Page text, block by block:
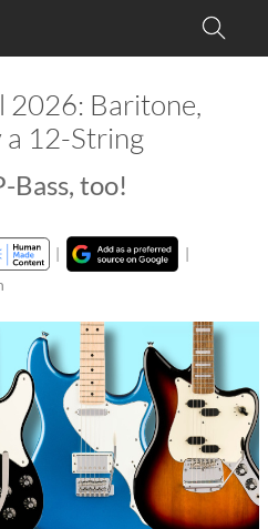
2026: Baritone,
a 12-String
Bass, too!
|
|